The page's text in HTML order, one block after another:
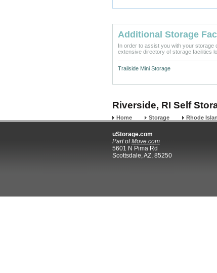
Additional Storage
In order to assist you with your storage
extensive directory of storage facilities
Trailside Mini Storage
Riverside, RI Self
Home Storage Rhode
uStorage.com
Part ofMove.com
5601 N Pima Rd
Scottsdale, AZ, 85250